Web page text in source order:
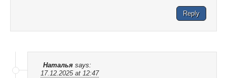
Reply
Наталья says:
17.12.2025 at 12:47